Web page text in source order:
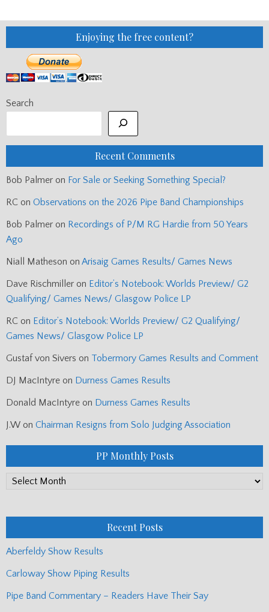
Enjoying the free content?
Search
Recent Comments
Bob Palmer on For Sale or Seeking Something Special?
RC on Observations on the 2026 Pipe Band Championships
Bob Palmer on Recordings of P/M RG Hardie from 50 Years
Ago
Niall Matheson on Arisaig Games Results/ Games News
Dave Rischmiller on Editor’s Notebook: Worlds Preview/ G2
Qualifying/ Games News/ Glasgow Police LP
RC on Editor’s Notebook: Worlds Preview/ G2 Qualifying/
Games News/ Glasgow Police LP
Gustaf von Sivers on Tobermory Games Results and Comment
DJ MacIntyre on Durness Games Results
Donald MacIntyre on Durness Games Results
J.W on Chairman Resigns from Solo Judging Association
PP Monthly Posts
PP
Recent Posts
Aberfeldy Show Results
Carloway Show Piping Results
Pipe Band Commentary – Readers Have Their Say